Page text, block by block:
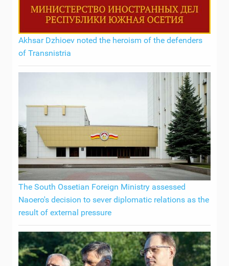
Akhsar Dzhioev noted the heroism of the defenders
of Transnistria
The South Ossetian Foreign Ministry assessed
Naoero's decision to sever diplomatic relations as the
result of external pressure